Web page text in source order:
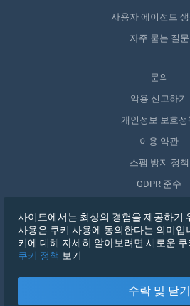
사용자 에이전트
자주 묻는 질문
문의
악용 신고하기
개인정보 보호정
이용 약관
스팸 방지 정책
GDPR 준수
동의 철회
사이트에서는 최상의 경험을 제공하기
사용은 쿠키 사용에 동의한다는 의미입
키에 대해 자세히 알아보려면 새로운
쿠키 정책 보기
수락 및 닫기